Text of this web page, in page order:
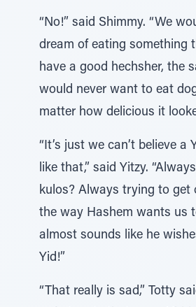
“No!” said Shimmy. “We
dream of eating something
have a good hechsher, the
would never want to eat
matter how delicious it
“It’s just we can’t believe a
like that,” said Yitzy.
kulos? Always trying to get
the way Hashem wants us
almost sounds like he
Yid!”
“That really is sad,” Totty